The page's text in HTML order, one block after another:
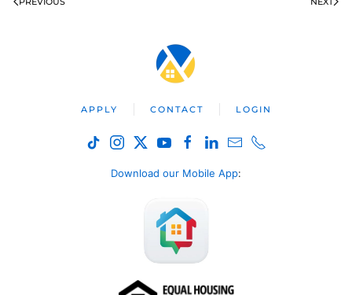
APPLY CONTACT LOGIN
Download our Mobile App: